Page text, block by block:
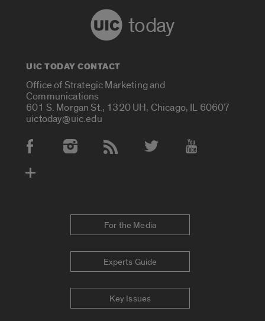
today
UIC TODAY CONTACT
Office of Strategic Marketing and
Communications
601 S. Morgan St., 1320 UH, Chicago, IL 60607
uictoday@uic.edu
Social Media Accounts
For the Media
Experts Guide
Key Issues